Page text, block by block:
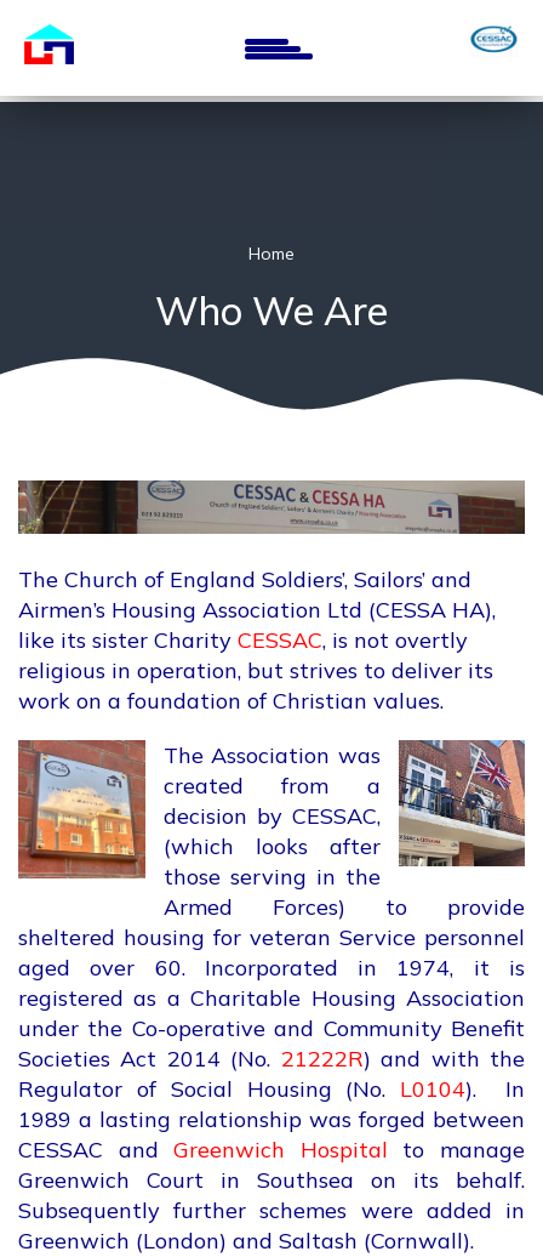
main
Home
Who We Are
The Church of England Soldiers’, Sailors’ and
Airmen’s Housing Association Ltd (CESSA HA),
like its sister Charity CESSAC, is not overtly
religious in operation, but strives to deliver its
work on a foundation of Christian values.
The Association was
created from a
decision by CESSAC,
(which looks after
those serving in the
Armed Forces) to provide
sheltered housing for veteran Service personnel
aged over 60. Incorporated in 1974, it is
registered as a Charitable Housing Association
under the Co-operative and Community Benefit
Societies Act 2014 (No. 21222R) and with the
Regulator of Social Housing (No. L0104). In
1989 a lasting relationship was forged between
CESSAC andGreenwich Hospital to manage
Greenwich Court in Southsea on its behalf.
Subsequently further schemes were added in
Greenwich (London) and Saltash (Cornwall).